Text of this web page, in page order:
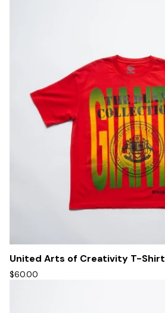
United Arts of Creativity T-Shirt
$60.00